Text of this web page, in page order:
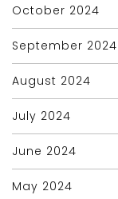
October 2024
September 2024
August 2024
July 2024
June 2024
May 2024